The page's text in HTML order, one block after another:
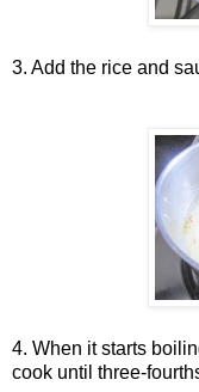
3. Add the rice and
4. When it starts
cook until three-